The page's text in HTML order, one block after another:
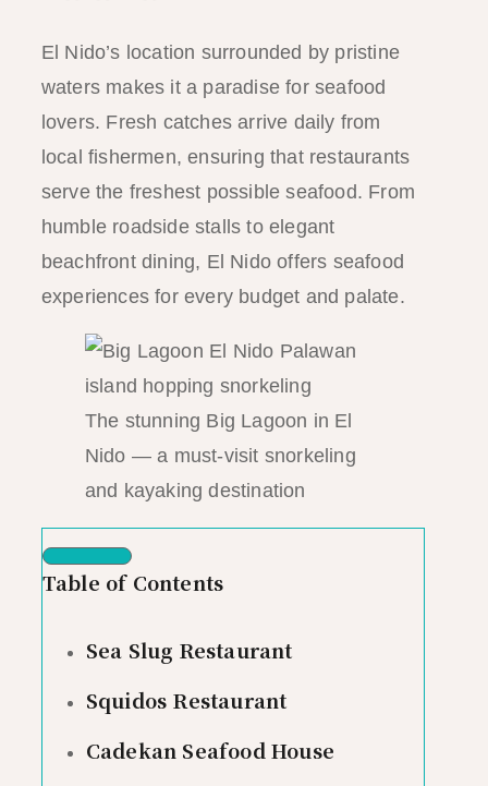
El Nido’s location surrounded by pristine
waters makes it a paradise for seafood
lovers. Fresh catches arrive daily from
local fishermen, ensuring that restaurants
serve the freshest possible seafood. From
humble roadside stalls to elegant
beachfront dining, El Nido offers seafood
experiences for every budget and palate.
The stunning Big Lagoon in El
Nido — a must-visit snorkeling
and kayaking destination
Table of Contents
Sea Slug Restaurant
Squidos Restaurant
Cadekan Seafood House